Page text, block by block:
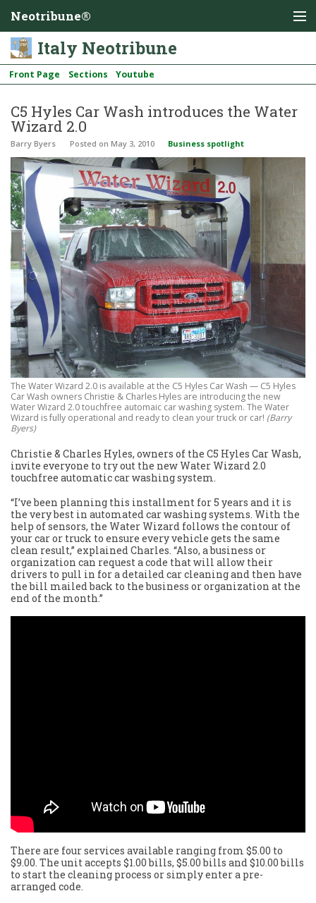
Neotribune®
Italy Neotribune
Front Page Sections Youtube
C5 Hyles Car Wash introduces the Water
Wizard 2.0
Barry Byers Posted on May 3, 2010 Business spotlight
The Water Wizard 2.0 is available at the C5 Hyles Car Wash — C5 Hyles
Car Wash owners Christie & Charles Hyles are introducing the new
Water Wizard 2.0 touchfree automaic car washing system. The Water
Wizard is fully operational and ready to clean your truck or car! (Barry
Byers)
Christie & Charles Hyles, owners of the C5 Hyles Car Wash,
invite everyone to try out the new Water Wizard 2.0
touchfree automatic car washing system.
“I’ve been planning this installment for 5 years and it is
the very best in automated car washing systems. With the
help of sensors, the Water Wizard follows the contour of
your car or truck to ensure every vehicle gets the same
clean result,” explained Charles. “Also, a business or
organization can request a code that will allow their
drivers to pull in for a detailed car cleaning and then have
the bill mailed back to the business or organization at the
end of the month.”
There are four services available ranging from $5.00 to
$9.00. The unit accepts $1.00 bills, $5.00 bills and $10.00 bills
to start the cleaning process or simply enter a pre-
arranged code.